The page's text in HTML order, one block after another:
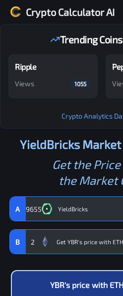
Crypto Calculator AI
Trending
Ripple
Views 1055
Crypto Analytics
YieldBricks Market
Get the
the Market
A 9655
B 2
YBR's price with ETH